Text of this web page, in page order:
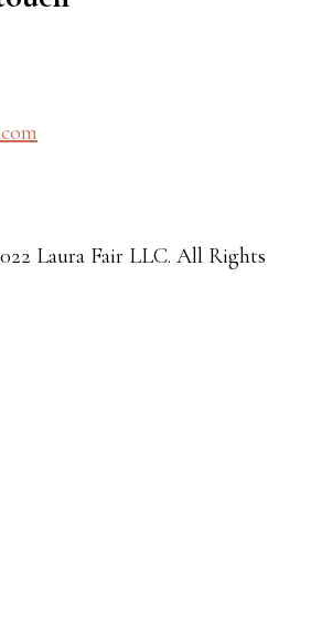
Laura Fair LLC. All Rights